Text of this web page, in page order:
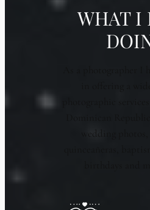
WHAT I
wedding